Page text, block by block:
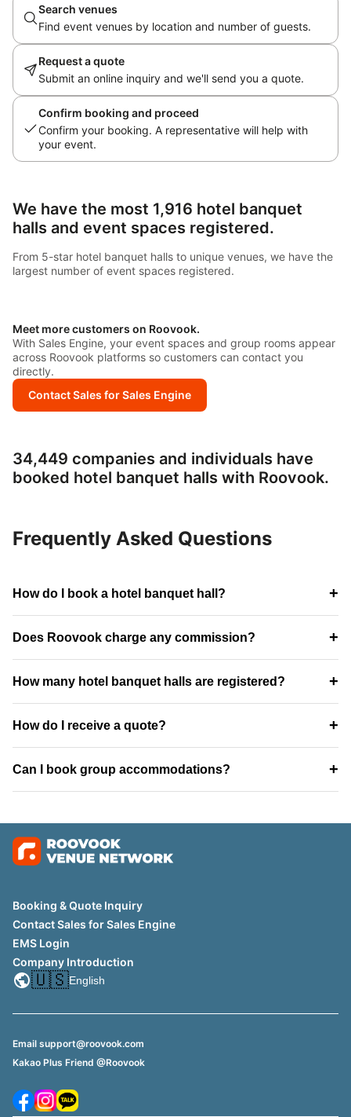
Search venues
Find event venues by location and number of guests.
Request a quote
Submit an online inquiry and we'll send you a quote.
Confirm booking and proceed
Confirm your booking. A representative will help with
your event.
We have the most 1,916 hotel banquet
halls and event spaces registered.
From 5-star hotel banquet halls to unique venues, we have the
largest number of event spaces registered.
Meet more customers on Roovook.
With Sales Engine, your event spaces and group rooms appear
across Roovook platforms so customers can contact you
directly.
Contact Sales for Sales Engine
34,449 companies and individuals have
booked hotel banquet halls with Roovook.
Frequently Asked Questions
How do I book a hotel banquet hall? +
Does Roovook charge any commission? +
How many hotel banquet halls are registered? +
How do I receive a quote? +
Can I book group accommodations? +
Booking & Quote Inquiry
Contact Sales for Sales Engine
EMS Login
Company Introduction
🇺🇸English
Email support@roovook.com
Kakao Plus Friend @Roovook